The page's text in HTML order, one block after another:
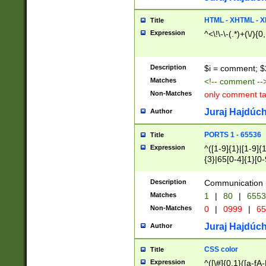
Title HTML - XHTML -
Expression ^<\!\-\-(.*)+(\/
Description $i = comment;
Matches <!-- comment
Non-Matches only comment
Author Juraj
Title PORTS 1 - 65536
Expression
^([1-9]{1}|[1-
{3}|65[0-
Description Communication
Matches 1 | 80 |
Non-Matches 0 | 0999 |
Author Juraj
Title CSS color
Expression ^([\#]{0,1}([a-